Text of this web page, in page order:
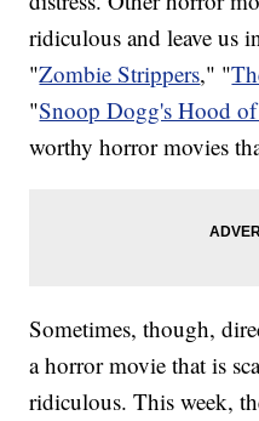
ridiculous and leave us
"Zombie Strippers," "
"Snoop Dogg's Hood
worthy horror movies
Sometimes, though,
a horror movie that is
ridiculous. This week,